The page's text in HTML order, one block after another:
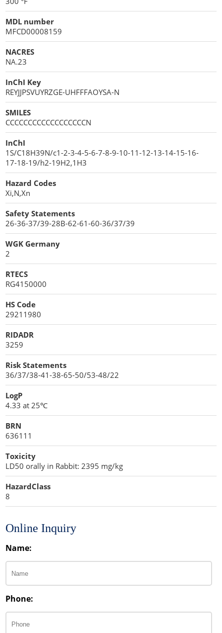
MDL number
MFCD00008159
NACRES
NA.23
InChI Key
REYJJPSVUYRZGE-UHFFFAOYSA-N
SMILES
CCCCCCCCCCCCCCCCCCN
InChI
1S/C18H39N/c1-2-3-4-5-6-7-8-9-10-11-12-13-14-15-16-
17-18-19/h2-19H2,1H3
Hazard Codes
Xi,N,Xn
Safety Statements
26-36-37/39-28B-62-61-60-36/37/39
WGK Germany
2
RTECS
RG4150000
HS Code
29211980
RIDADR
3259
Risk Statements
36/37/38-41-38-65-50/53-48/22
LogP
4.33 at 25℃
BRN
636111
Toxicity
LD50 orally in Rabbit: 2395 mg/kg
HazardClass
8
Online Inquiry
Name:
Phone: